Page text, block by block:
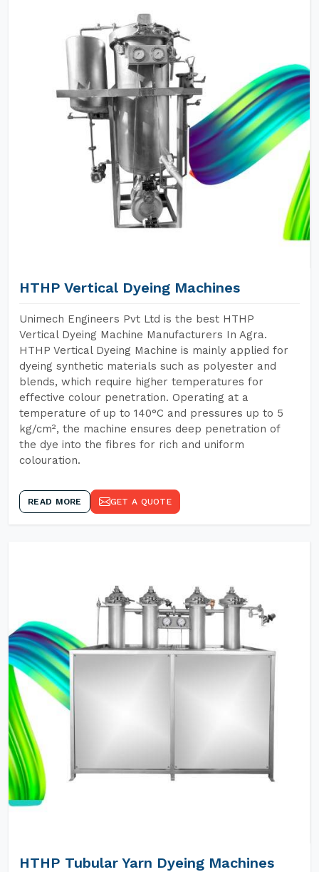
HTHP Vertical Dyeing Machines
Unimech Engineers Pvt Ltd is the best HTHP
Vertical Dyeing Machine Manufacturers In Agra.
HTHP Vertical Dyeing Machine is mainly applied for
dyeing synthetic materials such as polyester and
blends, which require higher temperatures for
effective colour penetration. Operating at a
temperature of up to 140°C and pressures up to 5
kg/cm², the machine ensures deep penetration of
the dye into the fibres for rich and uniform
colouration.
READ MORE GET A QUOTE
HTHP Tubular Yarn Dyeing Machines